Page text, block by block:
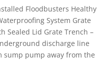
Floodbusters Healthy
System Grate
Sealed Lid Grate Trench –
discharge line
pump away from the